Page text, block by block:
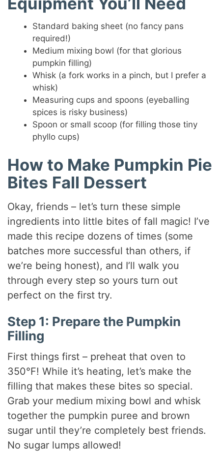
Standard baking sheet (no fancy pans
required!)
Medium mixing bowl (for that glorious
pumpkin filling)
Whisk (a fork works in a pinch, but I prefer a
whisk)
Measuring cups and spoons (eyeballing
spices is risky business)
Spoon or small scoop (for filling those tiny
phyllo cups)
How to Make Pumpkin Pie
Bites Fall Dessert
Okay, friends – let’s turn these simple
ingredients into little bites of fall magic! I’ve
made this recipe dozens of times (some
batches more successful than others, if
we’re being honest), and I’ll walk you
through every step so yours turn out
perfect on the first try.
Step 1: Prepare the Pumpkin
Filling
First things first – preheat that oven to
350°F! While it’s heating, let’s make the
filling that makes these bites so special.
Grab your medium mixing bowl and whisk
together the pumpkin puree and brown
sugar until they’re completely best friends.
No sugar lumps allowed!